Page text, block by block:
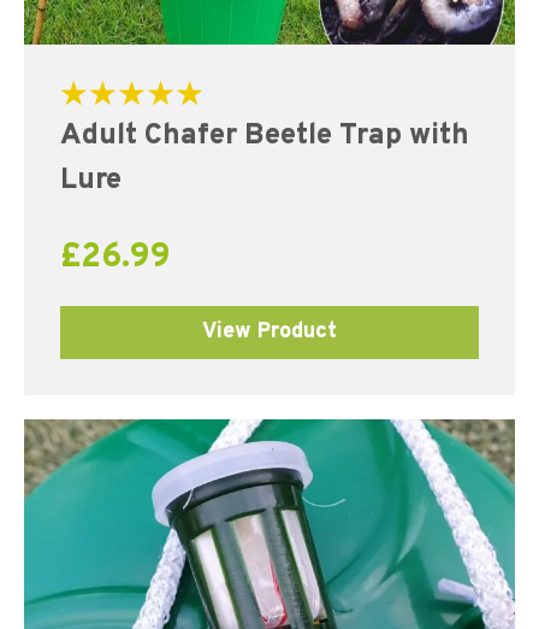
5.00
Adult Chafer Beetle Trap with
Lure
£26.99
View Product